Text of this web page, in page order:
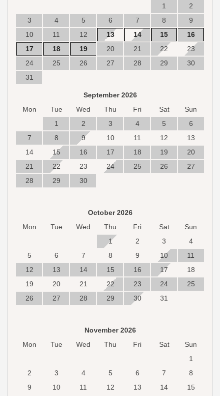
1
2
3
4 5 6 7 8
9
10
11 12 13 14 15
16
17
18 19 20 21 22
23
24
25 26 27 28 29
30
31
September 2026
Mon
Tue Wed Thu Fri Sat
Sun
1
2 3 4 5
6
7
8 9 10 11 12
13
14
15 16 17 18 19
20
21
22 23 24 25 26
27
28
29 30
October 2026
Mon
Tue Wed Thu Fri Sat
Sun
1
2 3
4
5
6 7 8 9 10
11
12
13 14 15 16 17
18
19
20 21 22 23 24
25
26
27 28 29 30 31
November 2026
Mon
Tue Wed Thu Fri Sat
Sun
1
2
3 4 5 6 7
8
9
10 11 12 13 14
15